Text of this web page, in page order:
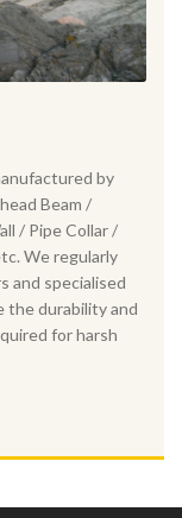
by
Beam /
/ Pipe Collar /
We regularly
and specialised
the durability and
for harsh